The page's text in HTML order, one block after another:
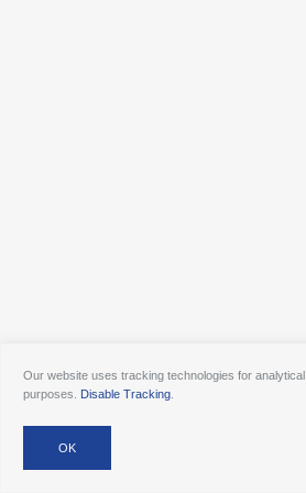
Our website uses tracking technologies for analytical
purposes. Disable Tracking